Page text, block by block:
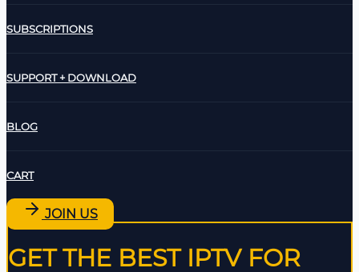
SUBSCRIPTIONS
SUPPORT + DOWNLOAD
BLOG
CART
JOIN US
GET THE BEST IPTV FOR